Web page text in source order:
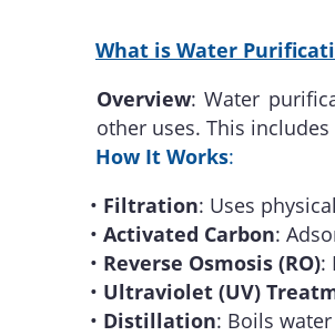
What is Water
Overview: Water
other uses. This
How It Works:
• Filtration: Uses
• Activated Carbon:
• Reverse Osmosis (RO):
• Ultraviolet (UV)
• Distillation: Boils